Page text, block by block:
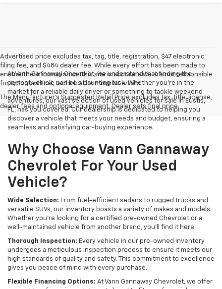
Advertised price excludes tax, tag, title, registration, $47 electronic
filing fee, and $484 dealer fee. While every effort has been made to
ensure the information on this site is accurate we are not responsible
for typographical, technical, or misprint errors.
The Manufacturer's Suggested Retail Price excludes tax, title, license,
dealer fees and optional equipment. Dealer sets final price.
At Vann Gannaway Chevrolet, we understand that finding the
perfect vehicle can be a daunting task. Whether you're in the
market for a reliable daily driver or something to tackle weekend
adventures, our vast selection of used vehicles for sale in Eustis,
FL, has you covered. Our dealership is dedicated to helping you
discover a vehicle that meets your needs and budget, ensuring a
seamless and satisfying car-buying experience.
Why Choose Vann Gannaway
Chevrolet For Your Used
Vehicle?
Wide Selection: From fuel-efficient sedans to rugged trucks and
versatile SUVs, our inventory boasts a variety of makes and models.
Whether you're looking for a certified pre-owned Chevrolet or a
well-maintained vehicle from another brand, you'll find it here.
Thorough Inspection: Every vehicle in our pre-owned inventory
undergoes a meticulous inspection process to ensure it meets our
high standards of quality and safety. This commitment to excellence
gives you peace of mind with every purchase.
Flexible Financing Options: At Vann Gannaway Chevrolet, we offer